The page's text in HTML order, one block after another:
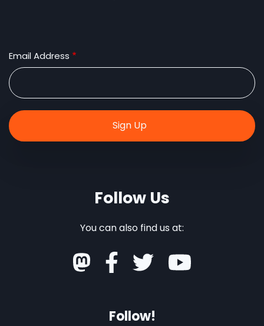
Email Address
Follow Us
You can also find us at:
Follow!